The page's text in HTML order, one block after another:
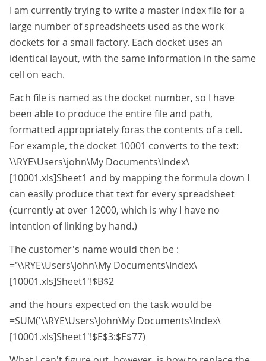
I am currently trying to write a master index file for a
large number of spreadsheets used as the work
dockets for a small factory. Each docket uses an
identical layout, with the same information in the same
cell on each.
Each file is named as the docket number, so I have
been able to produce the entire file and path,
formatted appropriately foras the contents of a cell.
For example, the docket 10001 converts to the text:
\\RYE\Users\john\My Documents\Index\
[10001.xls]Sheet1 and by mapping the formula down I
can easily produce that text for every spreadsheet
(currently at over 12000, which is why I have no
intention of linking by hand.)
The customer's name would then be :
='\\RYE\Users\John\My Documents\Index\
[10001.xls]Sheet1'!$B$2
and the hours expected on the task would be
=SUM('\\RYE\Users\John\My Documents\Index\
[10001.xls]Sheet1'!$E$3:$E$77)